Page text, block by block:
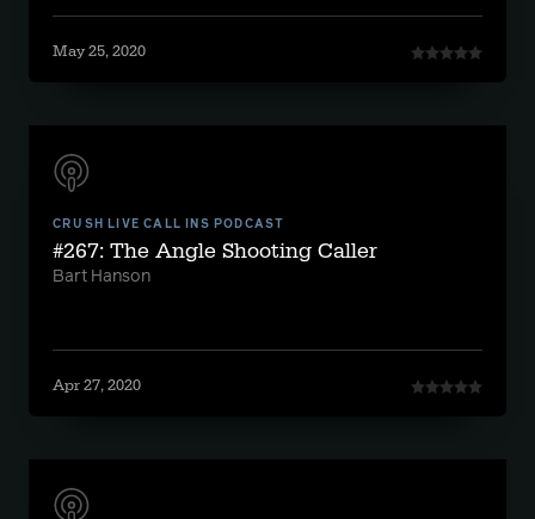
May 25, 2020
CRUSH LIVE CALL INS PODCAST
#267: The Angle Shooting Caller
Bart Hanson
Apr 27, 2020